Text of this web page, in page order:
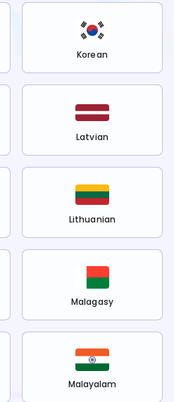
Korean
Latvian
Lithuanian
Malagasy
Malayalam